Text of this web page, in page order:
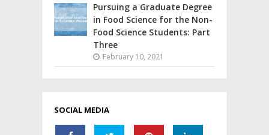
Pursuing a Graduate Degree
in Food Science for the Non-
Food Science Students: Part
Three
February 10, 2021
SOCIAL MEDIA